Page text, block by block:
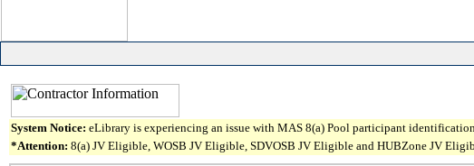
System Notice: eLibrary is experiencing an issue with MAS 8(a) Pool participant
*Attention: 8(a) JV Eligible, WOSB JV Eligible, SDVOSB JV Eligible and HUBZone JV